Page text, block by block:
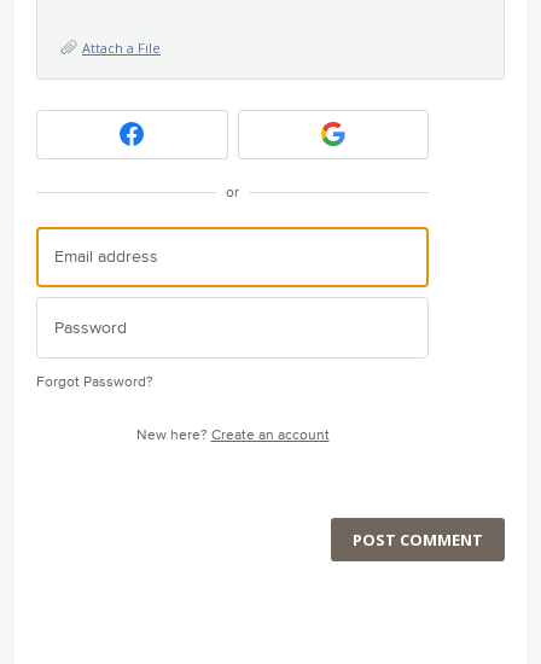
Attach a File
or
Forgot Password?
New here? Create an account
POST COMMENT